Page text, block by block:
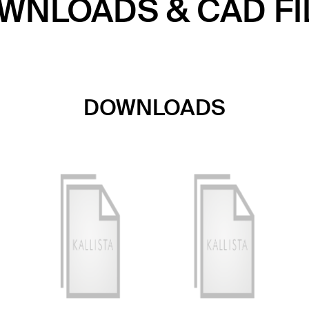
& CAD
DOWNLOADS